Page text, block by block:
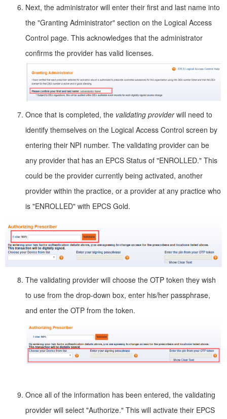
Next, the administrator will enter their first and last name into
the "Granting Administrator" section on the Logical Access
Control page. This acknowledges that the administrator
confirms the provider has valid licenses.
Once that is completed, the validating providerwill need to
identify themselves on the Logical Access Control screen by
entering their NPI number. The validating provider can be
any provider that has an EPCS Status of "ENROLLED." This
could be the provider currently being activated, another
provider within the practice, or a provider at any practice who
is "ENROLLED" with EPCS Gold.
The validating provider will choose the OTP token they wish
to use from the drop-down box, enter his/her passphrase,
and enter the OTP from the token.
Once all of the information has been entered, the validating
provider will select "Authorize." This will activate their EPCS